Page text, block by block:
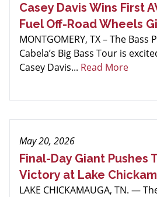
Casey Davis Wins First
Fuel Off-Road Wheels
MONTGOMERY, TX – The Bass
Cabela’s Big Bass Tour is
Casey Davis... Read More
May 20, 2026
Final-Day Giant Pushes
Victory at Lake
LAKE CHICKAMAUGA, TN. —